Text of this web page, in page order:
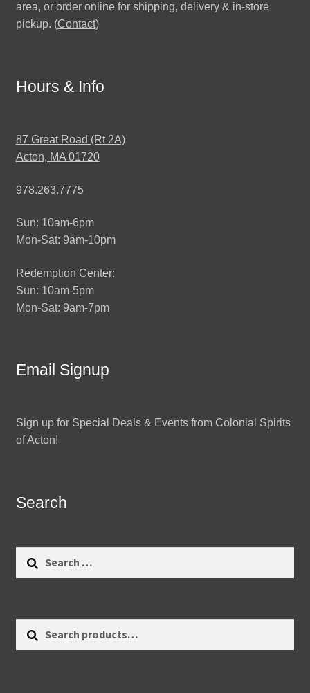
area, or order online for shipping, delivery & in-store
pickup. (Contact)
Hours & Info
87 Great Road (Rt 2A)
Acton, MA 01720
978.263.7775
Sun: 10am-6pm
Mon-Sat: 9am-10pm
Redemption Center:
Sun: 10am-5pm
Mon-Sat: 9am-7pm
Email Signup
Sign up for Special Deals & Events from Colonial Spirits
of Acton!
Search